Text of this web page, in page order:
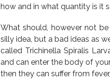
how and in what quantity is it
What should, however not
silly idea, but a bad ideas as
called Trichinella Spiralis
and can enter the body of
then they can suffer from